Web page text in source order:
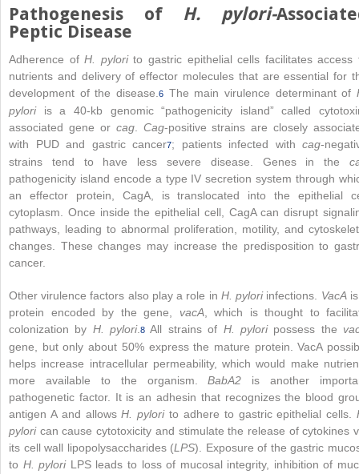
Pathogenesis of H. pylori-
Peptic Disease
Adherence ofH. pylorito gastric epithelial cells facilitates access
nutrients and delivery of effector molecules that are essential for
development of the disease. 6 The main virulence determinant of
pylori is a 40-kb genomic “pathogenicity island” called
associated gene or cag. Cag-positive strains are closely
with PUD and gastric cancer7; patients infected with cag-
strains tend to have less severe disease. Genes in the
pathogenicity island encode a type IV secretion system through
an effector protein, CagA, is translocated into the epithelial
cytoplasm. Once inside the epithelial cell, CagA can disrupt
pathways, leading to abnormal proliferation, motility, and
changes. These changes may increase the predisposition to
cancer.
Other virulence factors also play a role in H. pyloriinfections. VacAis
protein encoded by the gene, vacA, which is thought to
colonization by H. pylori.8 All strains of H. pyloripossess the
gene, but only about 50% express the mature protein. VacA
helps increase intracellular permeability, which would make
more available to the organism.BabA2 is another
pathogenetic factor. It is an adhesin that recognizes the blood
antigen A and allowsH. pylorito adhere to gastric epithelial cells.
pylori can cause cytotoxicity and stimulate the release of cytokines
its cell wall lipopolysaccharides (LPS). Exposure of the gastric
to H. pyloriLPS leads to loss of mucosal integrity, inhibition of